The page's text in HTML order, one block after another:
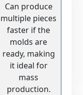
Can produce
multiple pieces
faster if the
molds are
ready, making
it ideal for
mass
production.